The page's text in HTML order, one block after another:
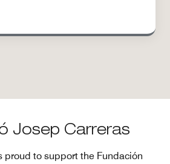
Josep Carreras
proud to support the Fundación